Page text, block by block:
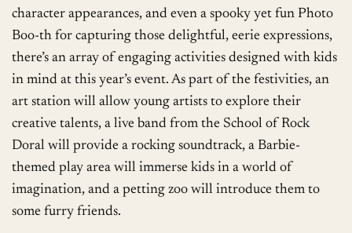
character appearances, and even a spooky yet fun Photo
Boo-th for capturing those delightful, eerie expressions,
there’s an array of engaging activities designed with kids
in mind at this year’s event. As part of the festivities, an
art station will allow young artists to explore their
creative talents, a live band from the School of Rock
Doral will provide a rocking soundtrack, a Barbie-
themed play area will immerse kids in a world of
imagination, and a petting zoo will introduce them to
some furry friends.